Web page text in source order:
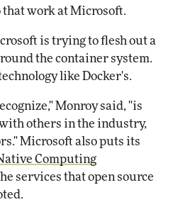
that work at Microsoft.
is trying to flesh out a
the container system.
like Docker's.
Monroy said, "is
others in the industry,
Microsoft also puts its
Computing
services that open source